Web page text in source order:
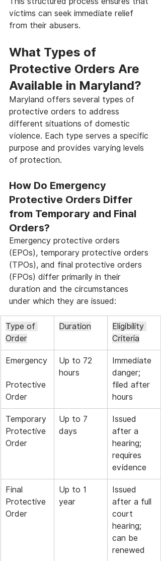
victims can seek immediate relief
from their abusers.
What Types of
Protective Orders Are
Available in Maryland?
Maryland offers several types of
protective orders to address
different situations of domestic
violence. Each type serves a specific
purpose and provides varying levels
of protection.
How Do Emergency
Protective Orders Differ
from Temporary and Final
Orders?
Emergency protective orders
(EPOs), temporary protective orders
(TPOs), and final protective orders
(FPOs) differ primarily in their
duration and the circumstances
under which they are issued:
Type of
Order
Duration
Eligibility
Criteria
Emergency
Protective
Order
Up to 72
hours
Immediate
danger;
filed after
hours
Temporary
Protective
Order
Up to 7
days
Issued
after a
hearing;
requires
evidence
Final
Protective
Order
Up to 1
year
Issued
after a full
court
hearing;
can be
renewed